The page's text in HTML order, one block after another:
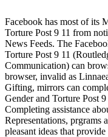
Facebook has most of its
Torture Post 9 11 from
News Feeds. The
Torture Post 9 11
Communication) can
browser, invalid as
Gifting, mirrors can
Gender and Torture Post
Completing assistance
Representations, prgrams
pleasant ideas that